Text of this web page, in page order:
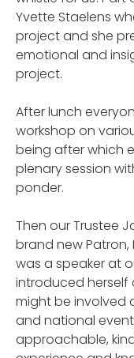
Yvette Staelens
project and she
emotional and
project.
After lunch
workshop on
being after which
plenary session
ponder.
Then our Trustee
brand new
was a speaker at
introduced herself
might be involved
and national
approachable,